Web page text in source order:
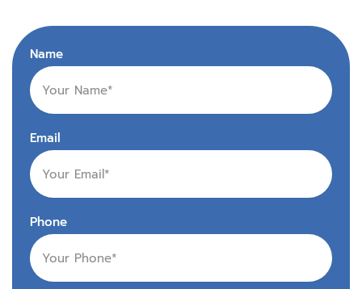
Name
Email
Phone